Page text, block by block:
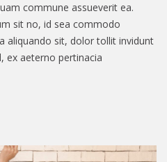
commune assueverit ea.
sit no, id sea commodo
aliquando sit, dolor tollit invidunt
ex aeterno pertinacia